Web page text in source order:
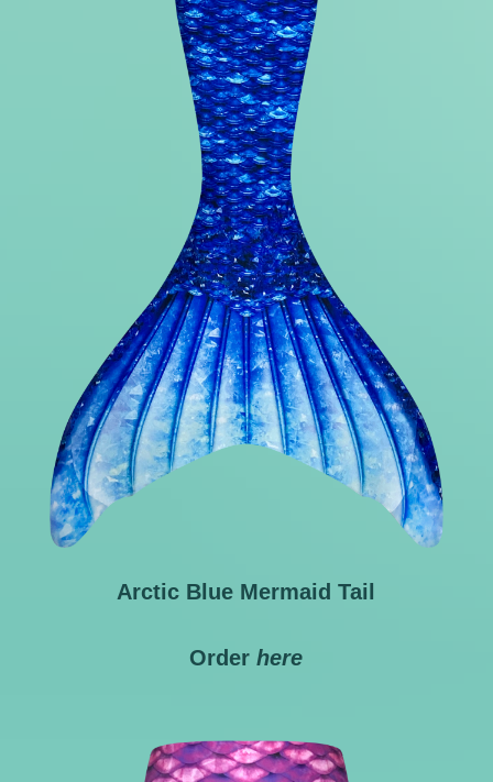
Arctic Blue Mermaid Tail
Orderhere